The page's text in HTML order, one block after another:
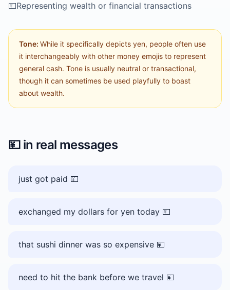
💴Representing wealth or financial transactions
Tone: While it specifically depicts yen, people often use
it interchangeably with other money emojis to represent
general cash. Tone is usually neutral or transactional,
though it can sometimes be used playfully to boast
about wealth.
💴in real messages
just got paid 💴
exchanged my dollars for yen today 💴
that sushi dinner was so expensive 💴
need to hit the bank before we travel 💴